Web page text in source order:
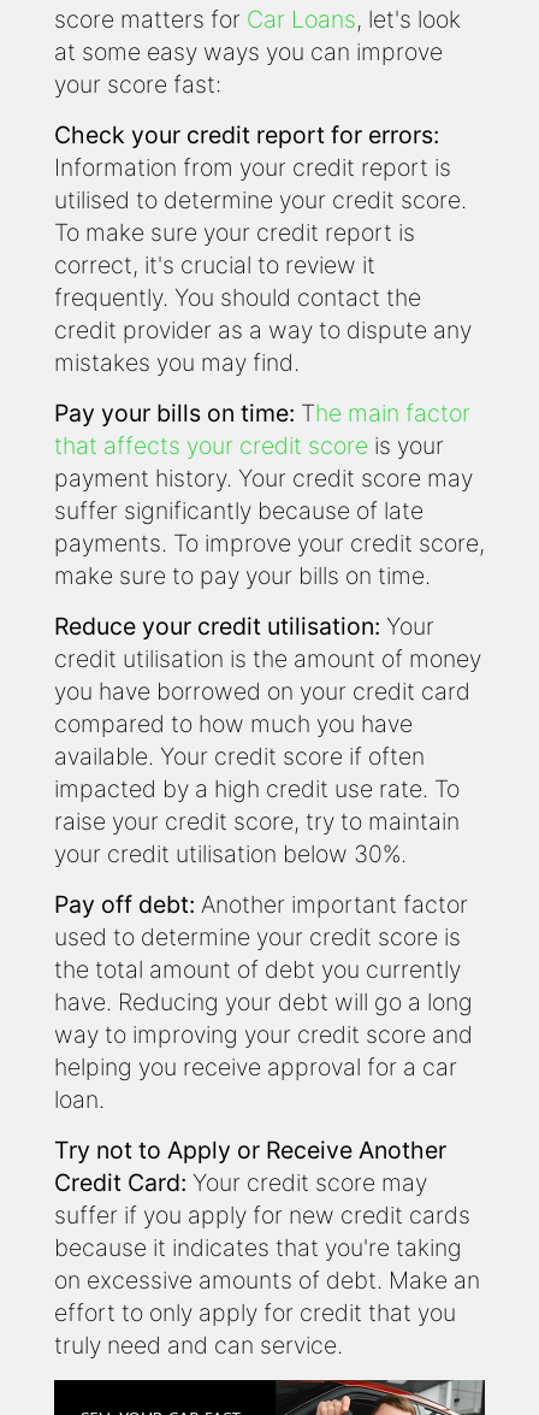
score matters for Car Loans, let's look
at some easy ways you can improve
your score fast:
Check your credit report for errors:
Information from your credit report is
utilised to determine your credit score.
To make sure your credit report is
correct, it's crucial to review it
frequently. You should contact the
credit provider as a way to dispute any
mistakes you may find.
Pay your bills on time: The main factor
that affects your credit score is your
payment history. Your credit score may
suffer significantly because of late
payments. To improve your credit score,
make sure to pay your bills on time.
Reduce your credit utilisation: Your
credit utilisation is the amount of money
you have borrowed on your credit card
compared to how much you have
available. Your credit score if often
impacted by a high credit use rate. To
raise your credit score, try to maintain
your credit utilisation below 30%.
Pay off debt: Another important factor
used to determine your credit score is
the total amount of debt you currently
have. Reducing your debt will go a long
way to improving your credit score and
helping you receive approval for a car
loan.
Try not to Apply or Receive Another
Credit Card: Your credit score may
suffer if you apply for new credit cards
because it indicates that you're taking
on excessive amounts of debt. Make an
effort to only apply for credit that you
truly need and can service.